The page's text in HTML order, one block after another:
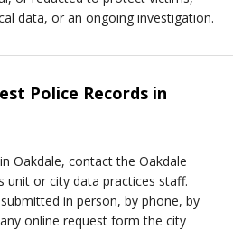
data, or an ongoing investigation.
Police Records in
Oakdale, contact the Oakdale
unit or city data practices staff.
in person, by phone, by
online request form the city